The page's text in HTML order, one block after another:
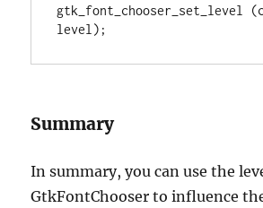
gtk_font_chooser_set_level
level);
Summary
In summary, you can use the
GtkFontChooser to influence